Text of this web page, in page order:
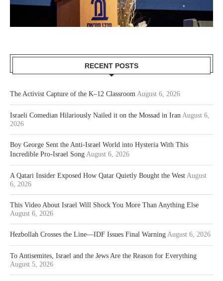
RECENT POSTS
The Activist Capture of the K–12 Classroom August 6, 2026
Israeli Comedian Hilariously Nailed it on the Mossad in Iran August 6,
2026
Boy George Sent the Anti-Israel World into Hysteria With This
Incredible Pro-Israel Song August 6, 2026
A Qatari Insider Exposed How Qatar Quietly Bought the West August
6, 2026
This Video About Israel Will Shock You More Than Anything Else
August 6, 2026
Hezbollah Crosses the Line—IDF Issues Final Warning August 6, 2026
To Antisemites, Israel and the Jews Are the Reason for Everything
August 5, 2026